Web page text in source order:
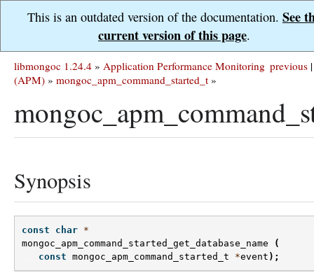
This is an outdated version of the documentation. See
current version of this page.
previous |
libmongoc 1.24.4 » Application Performance Monitoring
(APM) » mongoc_apm_command_started_t »
Synopsis
const char *
mongoc_apm_command_started_get_database_name
(
const mongoc_apm_command_started_t *event );